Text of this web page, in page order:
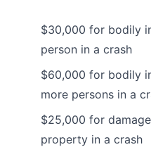
$30,000 for bodily
person in a crash
$60,000 for bodily
more persons in a
$25,000 for
property in a crash